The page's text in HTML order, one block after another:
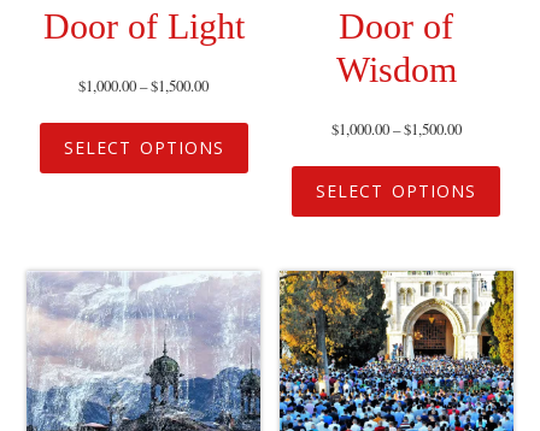
Door of Light
$1,000.00–$1,500.00
SELECT OPTIONS
Door of
Wisdom
$1,000.00–$1,500.00
SELECT OPTIONS